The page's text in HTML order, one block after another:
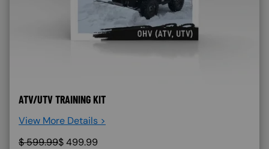
ATV/UTV TRAINING KIT
View More Details >
$599.99$499.99